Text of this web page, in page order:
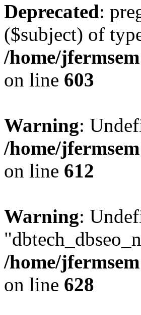
Deprecated:
($subject) of
/home/
on line 603
Warning:
/home/
on line 612
Warning:
/home/
on line 628